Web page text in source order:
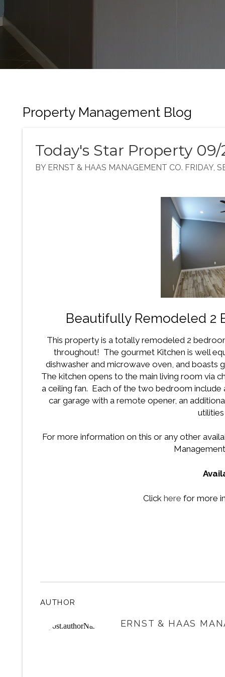
Property Management Blog
Today's Star Property 09/
BY ERNST & HAAS MANAGEMENT CO. FRIDAY,
Beautifully Remodeled 2
This property is a totally remodeled 2
throughout! The gourmet Kitchen is well
dishwasher and microwave oven, and boasts
The kitchen opens to the main living room via
a ceiling fan. Each of the two bedroom
car garage with a remote opener, an
For more information on this or any other
Click here for more
AUTHOR
ERNST & HAAS